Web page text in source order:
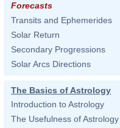
Forecasts
Transits and Ephemerides
Solar Return
Secondary Progressions
Solar Arcs Directions
The Basics of Astrology
Introduction to Astrology
The Usefulness of Astrology